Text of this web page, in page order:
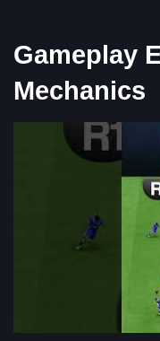
Gameplay
Mechanics